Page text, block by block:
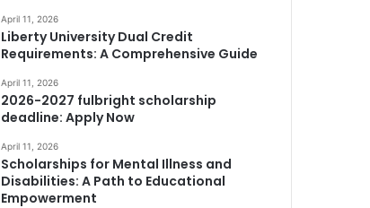
April 11, 2026
Liberty University Dual Credit
Requirements: A Comprehensive Guide
April 11, 2026
2026-2027 fulbright scholarship
deadline: Apply Now
April 11, 2026
Scholarships for Mental Illness and
Disabilities: A Path to Educational
Empowerment